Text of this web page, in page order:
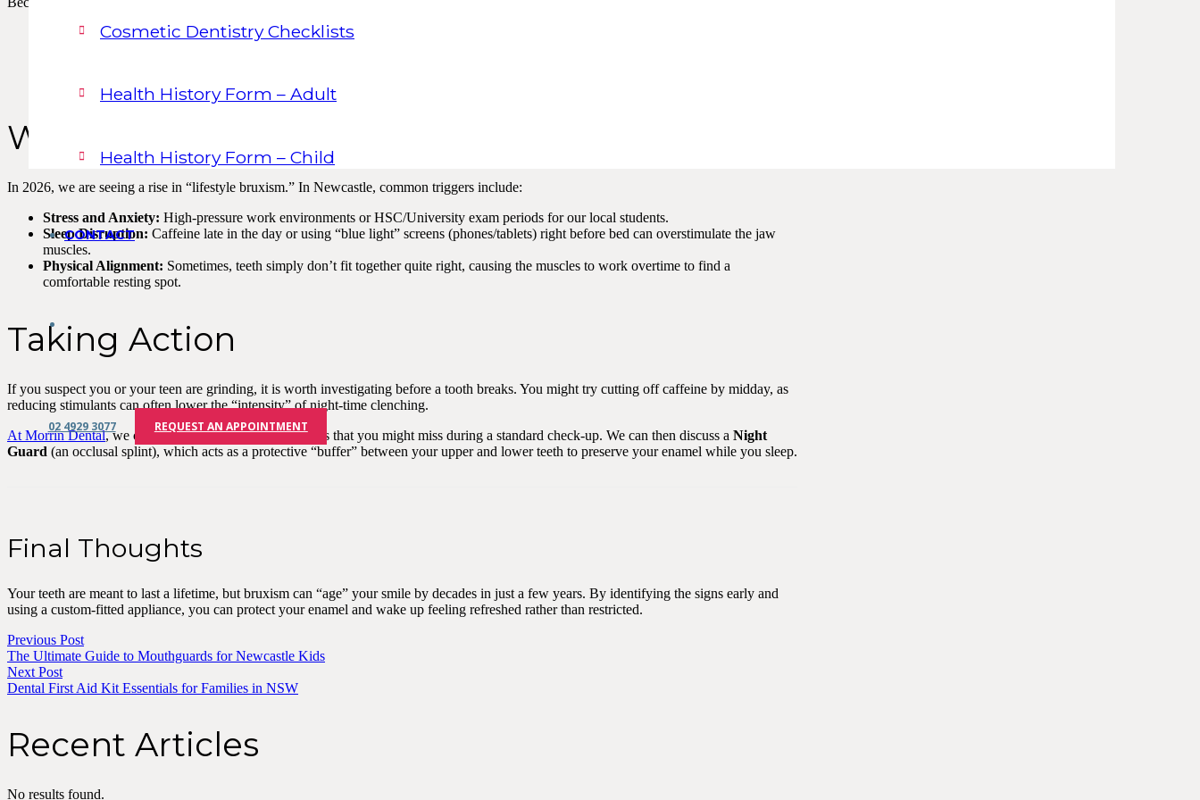
Cosmetic Dentistry Checklists
Health History Form – Adult
Health History Form – Child
CONTACT
02 4929 3077 REQUEST AN APPOINTMENT
Flattened Teeth:Your front teeth start to look straight across or “chipped” at the edges.
Why Do We Do It?
In 2026, we are seeing a rise in “lifestyle bruxism.” In Newcastle, common triggers include:
Stress and Anxiety: High-pressure work environments or HSC/University exam periods for our local students.
Sleep Disruption: Caffeine late in the day or using “blue light” screens (phones/tablets) right before bed can overstimulate the jaw
muscles.
Physical Alignment: Sometimes, teeth simply don’t fit together quite right, causing the muscles to work overtime to find a
comfortable resting spot.
Taking Action
If you suspect you or your teen are grinding, it is worth investigating before a tooth breaks. You might try cutting off caffeine by midday, as
reducing stimulants can often lower the “intensity” of night-time clenching.
At Morrin Dental, we can identify the early wear patterns that you might miss during a standard check-up. We can then discuss a Night
Guard (an occlusal splint), which acts as a protective “buffer” between your upper and lower teeth to preserve your enamel while you sleep.
Final Thoughts
Your teeth are meant to last a lifetime, but bruxism can “age” your smile by decades in just a few years. By identifying the signs early and
using a custom-fitted appliance, you can protect your enamel and wake up feeling refreshed rather than restricted.
Previous Post
The Ultimate Guide to Mouthguards for Newcastle Kids
Next Post
Dental First Aid Kit Essentials for Families in NSW
Recent Articles
No results found.